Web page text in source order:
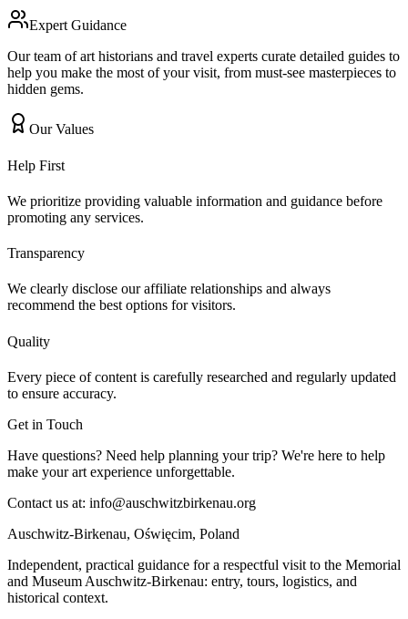
Expert Guidance
Our team of art historians and travel experts curate detailed guides to
help you make the most of your visit, from must-see masterpieces to
hidden gems.
Our Values
Help First
We prioritize providing valuable information and guidance before
promoting any services.
Transparency
We clearly disclose our affiliate relationships and always
recommend the best options for visitors.
Quality
Every piece of content is carefully researched and regularly updated
to ensure accuracy.
Get in Touch
Have questions? Need help planning your trip? We're here to help
make your art experience unforgettable.
Contact us at: info@auschwitzbirkenau.org
Auschwitz-Birkenau, Oświęcim, Poland
Independent, practical guidance for a respectful visit to the Memorial
and Museum Auschwitz-Birkenau: entry, tours, logistics, and
historical context.